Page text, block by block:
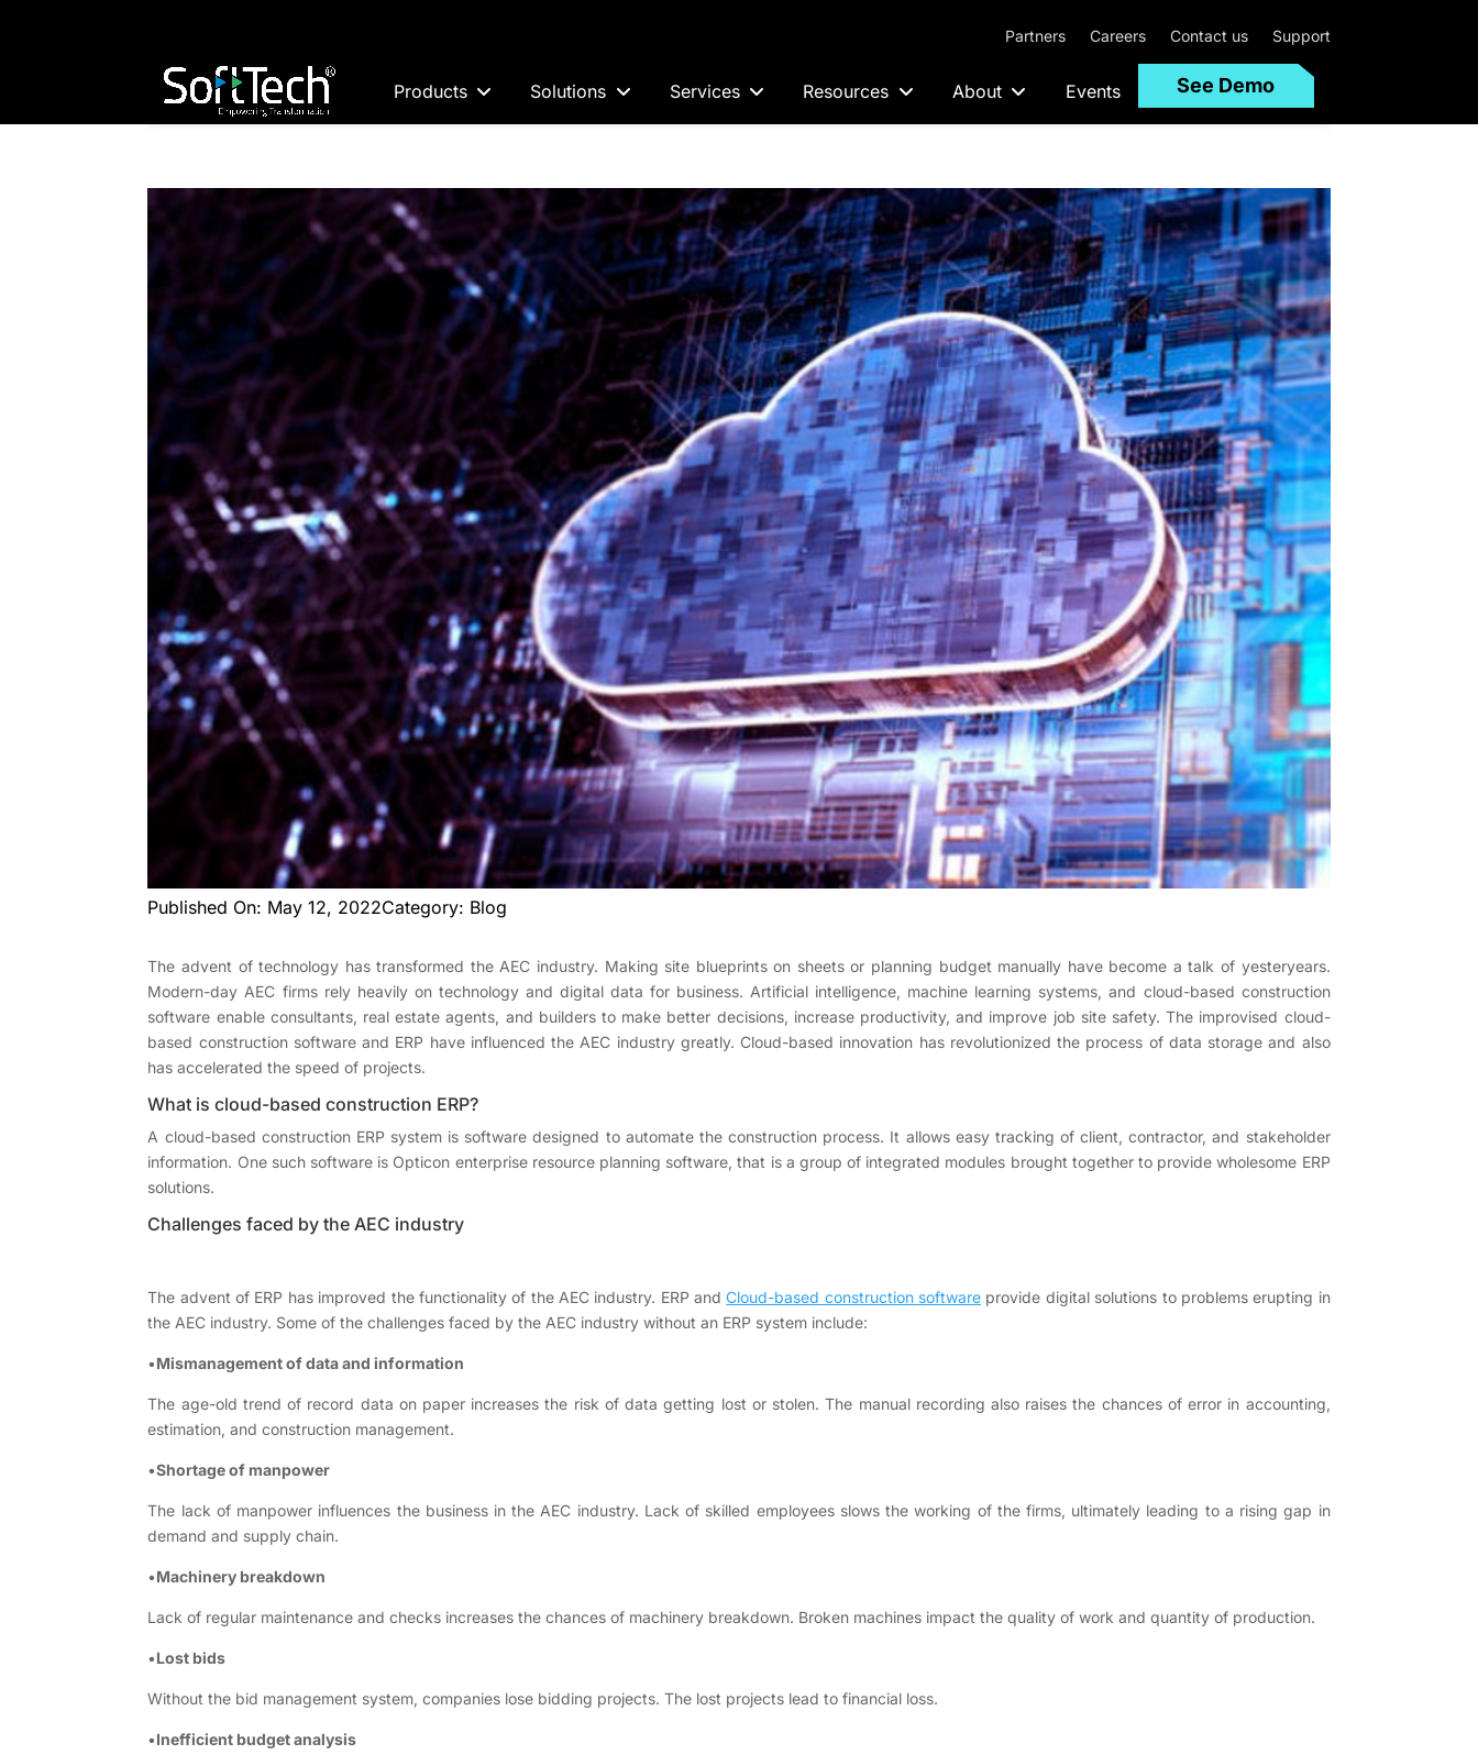
Partners Careers Contact us Support
Products Solutions Services Resources About Events See Demo
Published On: May 12, 2022Category: Blog
The advent of technology has transformed the AEC industry. Making site blueprints on sheets or planning budget manually have become a talk of yesteryears.
Modern-day AEC firms rely heavily on technology and digital data for business. Artificial intelligence, machine learning systems, and cloud-based construction
software enable consultants, real estate agents, and builders to make better decisions, increase productivity, and improve job site safety. The improvised cloud-
based construction software and ERP have influenced the AEC industry greatly. Cloud-based innovation has revolutionized the process of data storage and also
has accelerated the speed of projects.
What is cloud-based construction ERP?
A cloud-based construction ERP system is software designed to automate the construction process. It allows easy tracking of client, contractor, and stakeholder
information. One such software is Opticon enterprise resource planning software, that is a group of integrated modules brought together to provide wholesome ERP
solutions.
Challenges faced by the AEC industry
The advent of ERP has improved the functionality of the AEC industry. ERP andCloud-based construction software provide digital solutions to problems erupting in
the AEC industry. Some of the challenges faced by the AEC industry without an ERP system include:
•Mismanagement of data and information
The age-old trend of record data on paper increases the risk of data getting lost or stolen. The manual recording also raises the chances of error in accounting,
estimation, and construction management.
•Shortage of manpower
The lack of manpower influences the business in the AEC industry. Lack of skilled employees slows the working of the firms, ultimately leading to a rising gap in
demand and supply chain.
•Machinery breakdown
Lack of regular maintenance and checks increases the chances of machinery breakdown. Broken machines impact the quality of work and quantity of production.
•Lost bids
Without the bid management system, companies lose bidding projects. The lost projects lead to financial loss.
•Inefficient budget analysis